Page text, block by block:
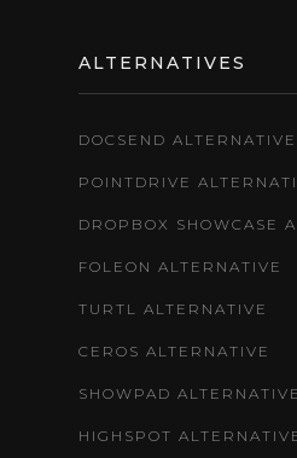
ALTERNATIVES
DOCSEND ALTERNATIVE
POINTDRIVE
DROPBOX SHOWCASE
FOLEON ALTERNATIVE
TURTL ALTERNATIVE
CEROS ALTERNATIVE
SHOWPAD ALTERNATIVE
HIGHSPOT